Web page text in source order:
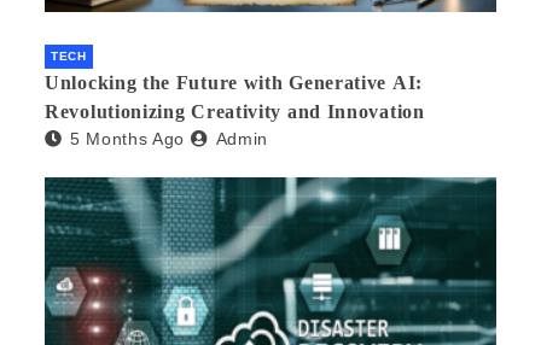
TECH
Unlocking the Future with Generative AI:
Revolutionizing Creativity and Innovation
5 Months Ago Admin